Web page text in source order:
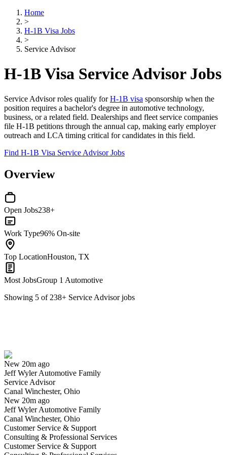
Home
>
H-1B Visa Jobs
>
Service Advisor
H-1B Visa Service Advisor Jobs
Service Advisor roles qualify forH-1B visa sponsorship when the
position requires a bachelor's degree in automotive technology,
business, or a related field. Dealerships and fleet service companies
file H-1B petitions through the annual cap, making early employer
outreach and LCA timing critical for candidates in this field.
Find H-1B Visa Service Advisor Jobs
Overview
Open Jobs238+
Work Type96% On-site
Top LocationHouston, TX
Most JobsGroup 1 Automotive
Showing 5 of 238+ Service Advisorjobs
New 20m ago
Jeff Wyler Automotive Family
Service Advisor
Canal Winchester, Ohio
New 20m ago
Jeff Wyler Automotive Family
Canal Winchester, Ohio
Customer Service & Support
Consulting & Professional Services
Customer Service & Support
Have you applied for this role?
Yes I applied Save for later